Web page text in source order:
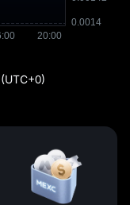
(UTC+0)